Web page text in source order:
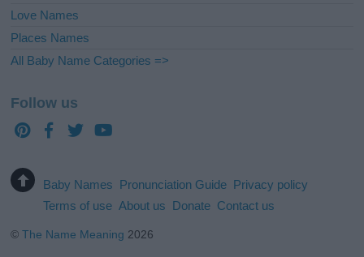
Love Names
Places Names
All Baby Name Categories =>
Follow us
Baby Names Pronunciation Guide Privacy policy
Terms of use About us Donate Contact us
©The Name Meaning 2026